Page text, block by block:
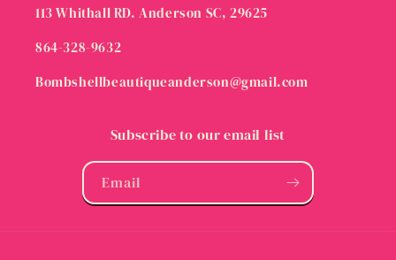
113 Whithall RD. Anderson SC, 29625
864-328-9632
Bombshellbeautiqueanderson@gmail.com
Subscribe to our email list
Email